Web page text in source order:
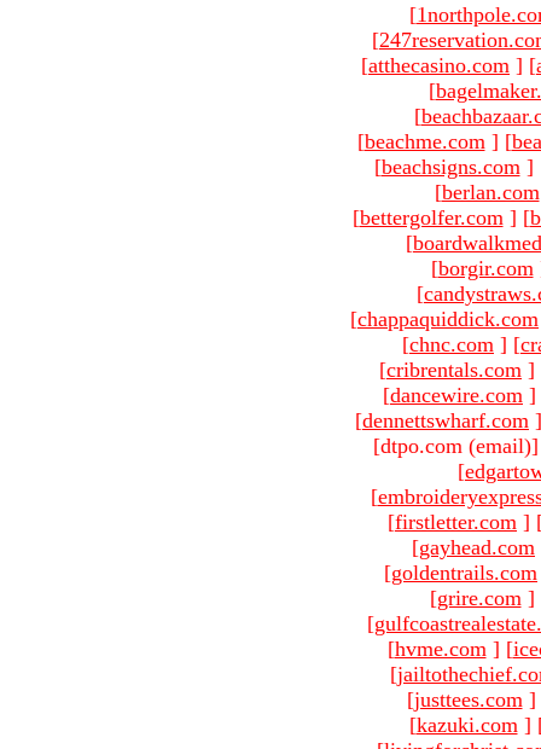
[
[
[atthecasino.com ] [
[
[
[beachme.com ] [
[beachsigns.com ]
[berlan.com
[bettergolfer.com ] [
[
[borgir.com
[
[chappaquiddick.com
[chnc.com ] [
[cribrentals.com ]
[dancewire.com ]
[dennettswharf.com ]
[dtpo.com (email)
[
[
[firstletter.com ]
[gayhead.com
[goldentrails.com
[grire.com ]
[
[hvme.com ] [
[
[justtees.com ]
[kazuki.com ]